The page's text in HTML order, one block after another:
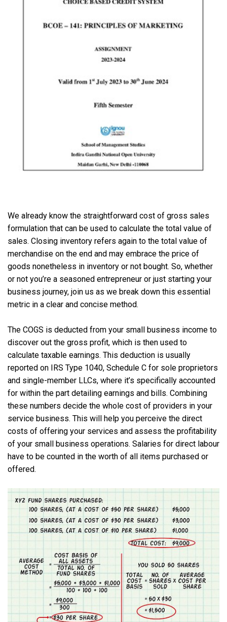
We already know the straightforward cost of gross sales
formulation that can be used to calculate the total value of
sales. Closing inventory refers again to the total value of
merchandise on the end and may embrace the price of
goods nonetheless in inventory or not bought. So, whether
or not you’re a seasoned entrepreneur or just starting your
business journey, join us as we break down this essential
metric in a clear and concise method.
The COGS is deducted from your small business income to
discover out the gross profit, which is then used to
calculate taxable earnings. This deduction is usually
reported on IRS Type 1040, Schedule C for sole proprietors
and single-member LLCs, where it’s specifically accounted
for within the part detailing earnings and bills. Combining
these numbers decide the whole cost of providers in your
service business. This will help you perceive the direct
costs of offering your services and assess the profitability
of your small business operations. Salaries for direct labour
have to be counted in the worth of all items purchased or
offered.